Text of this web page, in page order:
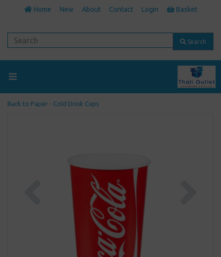
Home New About Contact Login Basket
Search
Back to Paper - Cold Drink Cups
Previous